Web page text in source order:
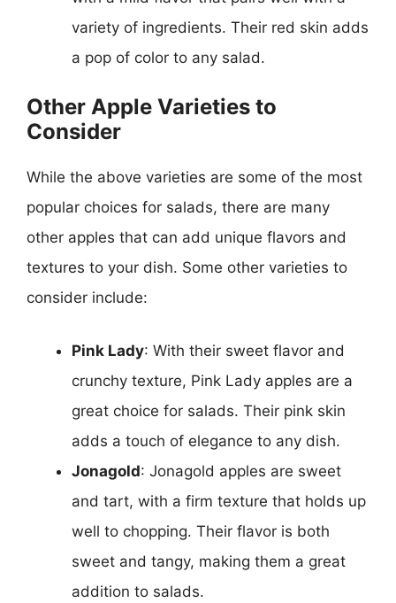
variety of ingredients. Their red skin adds
a pop of color to any salad.
Other Apple Varieties to
Consider
While the above varieties are some of the most
popular choices for salads, there are many
other apples that can add unique flavors and
textures to your dish. Some other varieties to
consider include:
Pink Lady: With their sweet flavor and
crunchy texture, Pink Lady apples are a
great choice for salads. Their pink skin
adds a touch of elegance to any dish.
Jonagold: Jonagold apples are sweet
and tart, with a firm texture that holds up
well to chopping. Their flavor is both
sweet and tangy, making them a great
addition to salads.